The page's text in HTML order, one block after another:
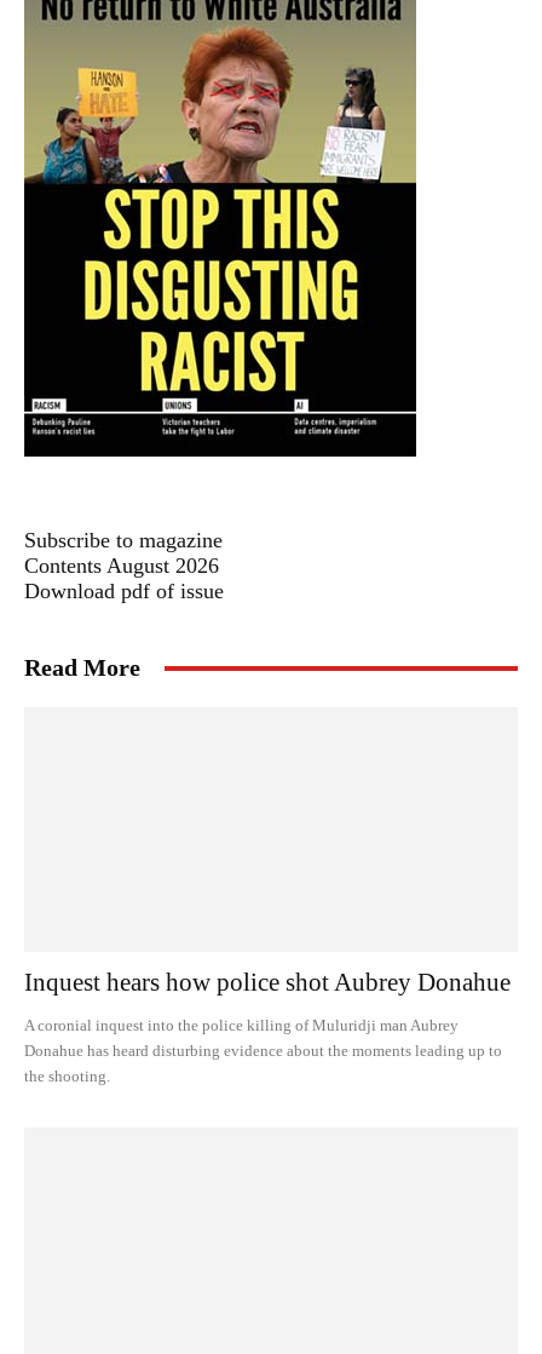
Subscribe to magazine
Contents August 2026
Download pdf of issue
Read More
Inquest hears how police shot Aubrey Donahue
A coronial inquest into the police killing of Muluridji man Aubrey
Donahue has heard disturbing evidence about the moments leading up to
the shooting.